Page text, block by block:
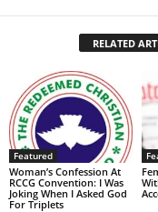
RELATED
Featured
Woman’s Confession At
RCCG Convention: I Was
Joking When I Asked God
For Triplets